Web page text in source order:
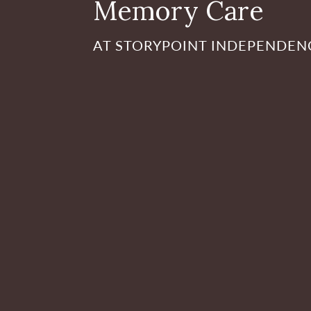
Memory Care
AT STORYPOINT